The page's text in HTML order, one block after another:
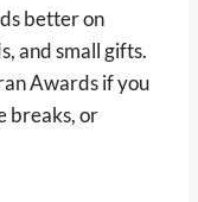
better on
and small gifts.
Awards if you
breaks, or